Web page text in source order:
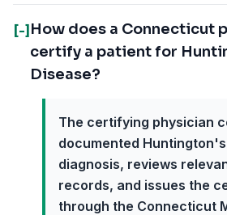
[-] How does a Connecticut
certify a patient for
Disease?
The certifying physician
documented
diagnosis, reviews
records, and issues the
through the Connecticut